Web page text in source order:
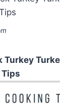
Turkey